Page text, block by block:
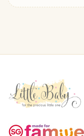
— Kids Sunglasses
— Other (To Review)
Collectible Toys
— Diapers & Nappy